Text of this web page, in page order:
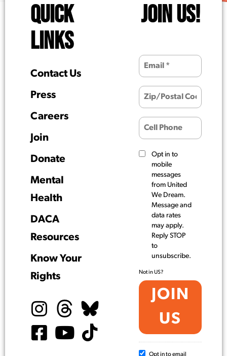
QUICK
LINKS
Contact Us
Press
Careers
Join
Donate
Mental
Health
DACA
Resources
Know Your
Rights
JOIN US!
Opt in to
mobile
messages
from United
We Dream.
Message and
data rates
may apply.
Reply STOP
to
unsubscribe.
Not inUS?
Opt in to email